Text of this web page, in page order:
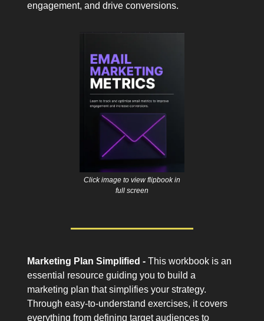
engagement, and drive conversions.
Click image to view flipbook in
full screen
Marketing Plan Simplified - This workbook is an
essential resource guiding you to build a
marketing plan that simplifies your strategy.
Through easy-to-understand exercises, it covers
everything from defining target audiences to